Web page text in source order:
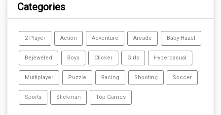
Categories
2 Player Action Adventure Arcade Baby-Hazel
Bejeweled Boys Clicker Girls Hypercasual
Multiplayer Puzzle Racing Shooting Soccer
Sports Stickman Top Games